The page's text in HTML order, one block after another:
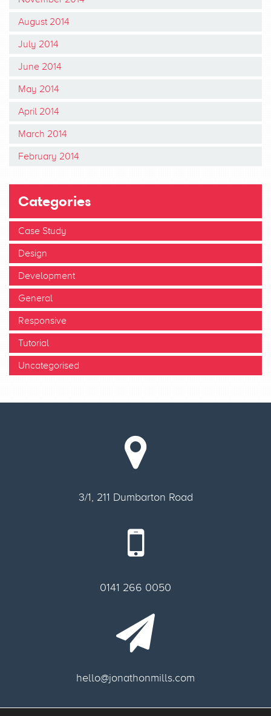
August 2014
July 2014
June 2014
May 2014
April 2014
March 2014
February 2014
Categories
Case Study
Design
Development
General
Responsive
Tutorial
Uncategorised
3/1, 211 Dumbarton Road
0141 266 0050
hello@jonathonmills.com